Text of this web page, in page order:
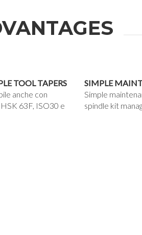
TOOL TAPERS
anche con
63F, ISO30 e
SIMPLE
Simple
spindle kit